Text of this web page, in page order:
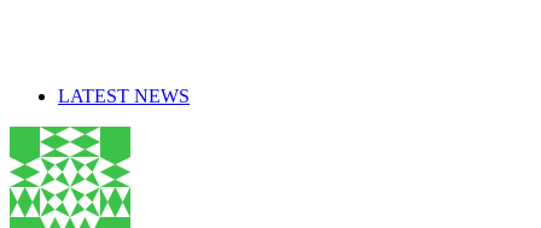
LATEST NEWS